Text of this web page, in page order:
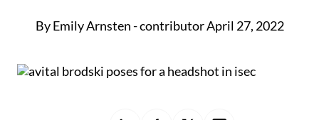
By Emily Arnsten - contributorApril 27, 2022
Share
Share
Share
Share